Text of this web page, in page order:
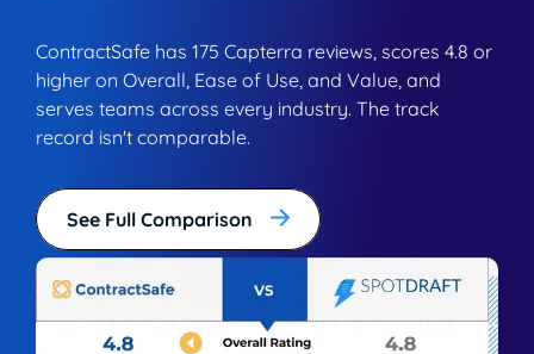
ContractSafe has 175 Capterra reviews, scores 4.8 or
higher on Overall, Ease of Use, and Value, and
serves teams across every industry. The track
record isn't comparable.
See Full Comparison